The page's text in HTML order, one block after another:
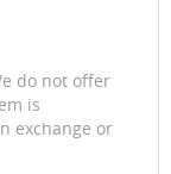
do not offer
is
exchange or